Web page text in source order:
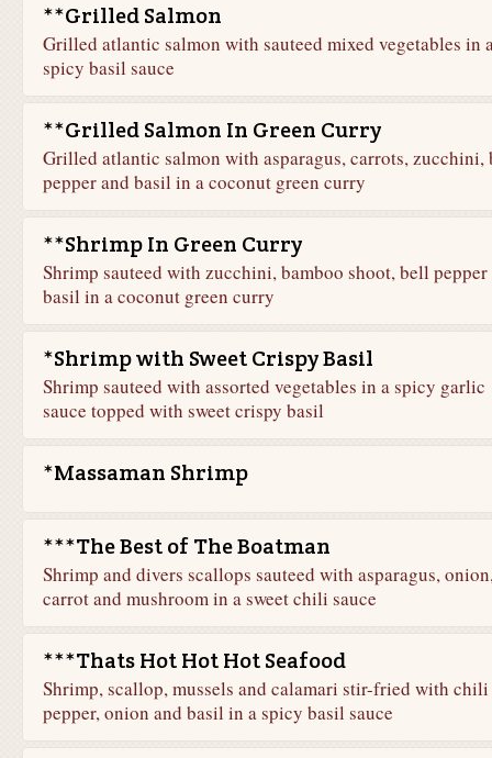
**Grilled Salmon
Grilled atlantic salmon with sauteed mixed vegetables in
spicy basil sauce
**Grilled Salmon In Green Curry
Grilled atlantic salmon with asparagus, carrots, zucchini,
pepper and basil in a coconut green curry
**Shrimp In Green Curry
Shrimp sauteed with zucchini, bamboo shoot, bell pepper
basil in a coconut green curry
*Shrimp with Sweet Crispy Basil
Shrimp sauteed with assorted vegetables in a spicy garlic
sauce topped with sweet crispy basil
*Massaman Shrimp
***The Best of The Boatman
Shrimp and divers scallops sauteed with asparagus,
carrot and mushroom in a sweet chili sauce
***Thats Hot Hot Hot Seafood
Shrimp, scallop, mussels and calamari stir-fried with chili
pepper, onion and basil in a spicy basil sauce